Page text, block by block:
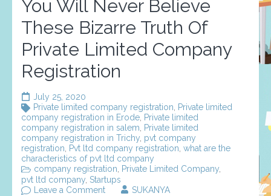
You Will Never Believe
These Bizarre Truth Of
Private Limited Company
Registration
July 25, 2020
Private limited company registration
Private limited
company registration in Erode Private limited
company registration in salem
Private limited
company registration in Trichy pvt company
registration
Pvt ltd company registration what are the
characteristics of pvt ltd company
company registration
Private Limited Company
pvt ltd company Startups
Leave a Commenton
SUKANYA